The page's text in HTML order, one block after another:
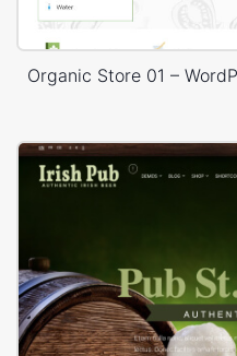
Organic Store 01 –